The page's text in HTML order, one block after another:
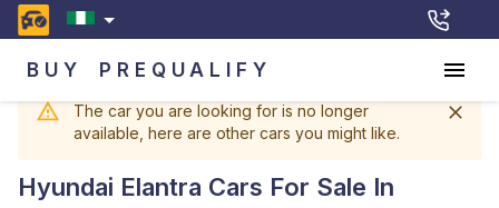
BUY PREQUALIFY
The car you are looking for is no longer
available, here are other cars you might like.
Hyundai Elantra Cars For Sale In